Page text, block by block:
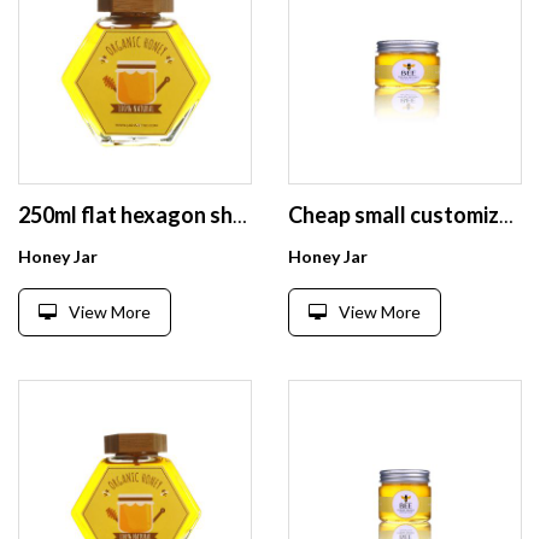
250ml flat hexagon shape empty clear glass honey jar with dipper lid
Honey Jar
View More
Cheap small customizable logo printing empty round glass jar jam /honey storage
Honey Jar
View More